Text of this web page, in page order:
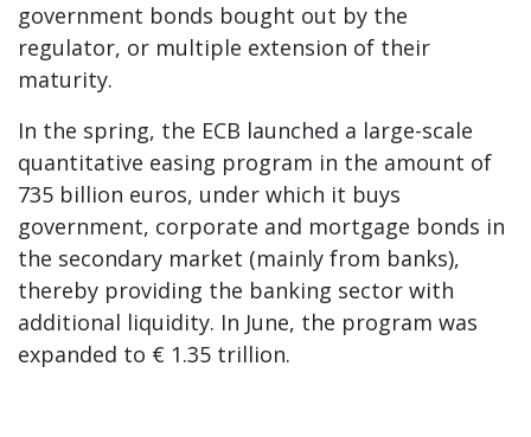
government bonds bought out by the
regulator, or multiple extension of their
maturity.
In the spring, the ECB launched a large-scale
quantitative easing program in the amount of
735 billion euros, under which it buys
government, corporate and mortgage bonds in
the secondary market (mainly from banks),
thereby providing the banking sector with
additional liquidity. In June, the program was
expanded to € 1.35 trillion.